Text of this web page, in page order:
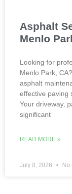
Asphalt
Menlo
Looking for
Menlo Park,
asphalt
effective paving
Your driveway,
significant
READ MORE »
July 8, 2026 No